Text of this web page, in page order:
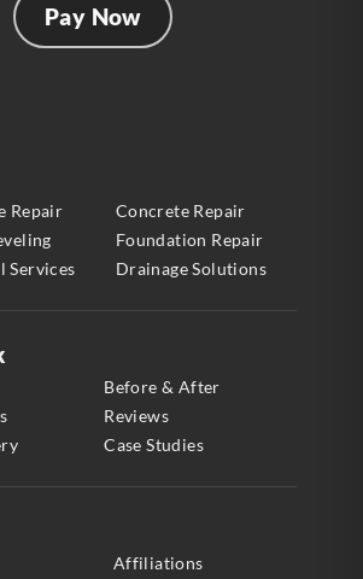
Pay Now
Repair
Concrete Repair
Foundation Repair
Services
Drainage Solutions
Affiliations
Before & After
Reviews
Case Studies